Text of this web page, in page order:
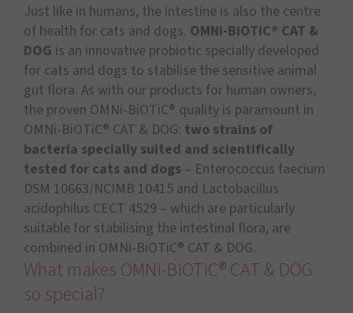
Just like in humans, the intestine is also the centre
of health for cats and dogs. OMNi-BiOTiC® CAT &
DOG is an innovative probiotic specially developed
for cats and dogs to stabilise the sensitive animal
gut flora. As with our products for human owners,
the proven OMNi-BiOTiC® quality is paramount in
OMNi-BiOTiC® CAT & DOG: two strains of
bacteria specially suited and scientifically
tested for cats and dogs – Enterococcus faecium
DSM 10663/NCIMB 10415 and Lactobacillus
acidophilus CECT 4529 – which are particularly
suitable for stabilising the intestinal flora, are
combined in OMNi-BiOTiC® CAT & DOG.
What makes OMNi-BiOTiC® CAT & DOG
so special?